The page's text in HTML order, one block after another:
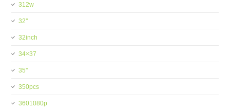
312w
32''
32inch
34×37
35''
350pcs
3601080p